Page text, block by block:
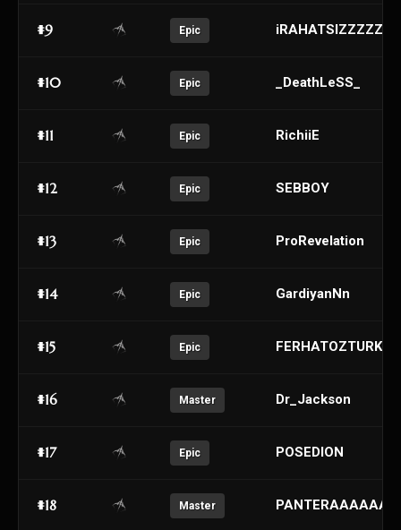
#9 Epic
#10 Epic _DeathLeSS_
#11 Epic RichiiE
#12 Epic SEBBOY
#13 Epic ProRevelation
#14 Epic GardiyanNn
#15 Epic FERHATOZTURK
#16 Master Dr_Jackson
#17 Epic POSEDION
#18 Master PANTERAAAAAAA